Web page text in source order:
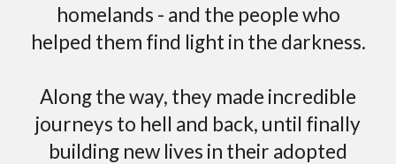
homelands - and the people who
helped them find light in the darkness.
Along the way, they made incredible
journeys to hell and back, until finally
building new lives in their adopted